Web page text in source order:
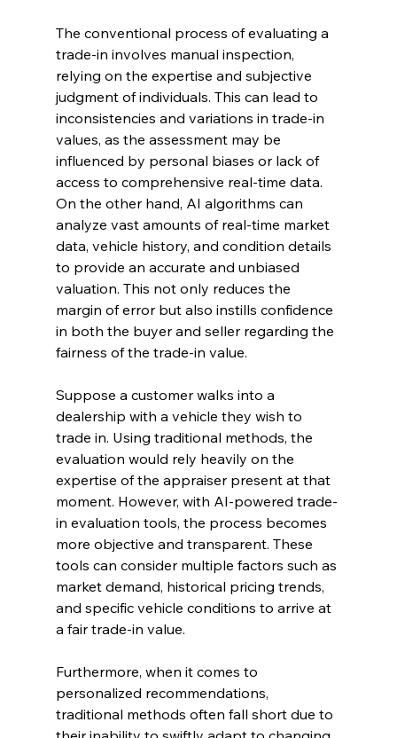
The conventional process of evaluating a
trade-in involves manual inspection,
relying on the expertise and subjective
judgment of individuals. This can lead to
inconsistencies and variations in trade-in
values, as the assessment may be
influenced by personal biases or lack of
access to comprehensive real-time data.
On the other hand, AI algorithms can
analyze vast amounts of real-time market
data, vehicle history, and condition details
to provide an accurate and unbiased
valuation. This not only reduces the
margin of error but also instills confidence
in both the buyer and seller regarding the
fairness of the trade-in value.
Suppose a customer walks into a
dealership with a vehicle they wish to
trade in. Using traditional methods, the
evaluation would rely heavily on the
expertise of the appraiser present at that
moment. However, with AI-powered trade-
in evaluation tools, the process becomes
more objective and transparent. These
tools can consider multiple factors such as
market demand, historical pricing trends,
and specific vehicle conditions to arrive at
a fair trade-in value.
Furthermore, when it comes to
personalized recommendations,
traditional methods often fall short due to